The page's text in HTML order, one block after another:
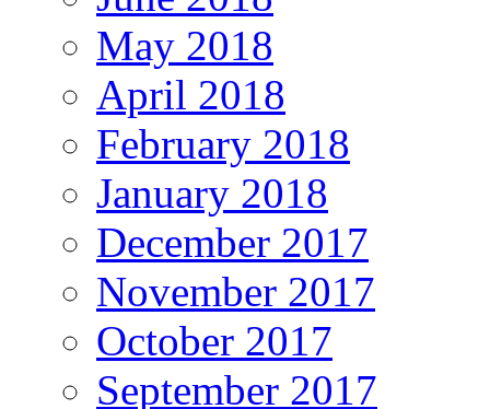
May 2018
April 2018
February 2018
January 2018
December 2017
November 2017
October 2017
September 2017